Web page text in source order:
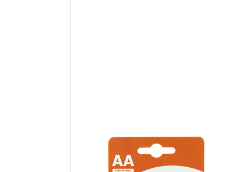
Jupio Rechargeable
Batteries AA 2700